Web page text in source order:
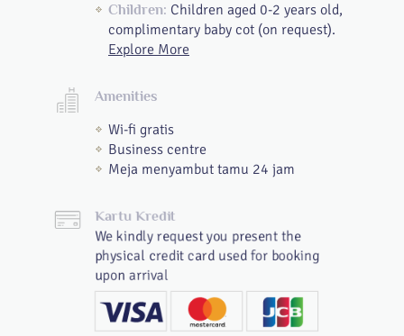
Children: Children aged 0-2 years old,
complimentary baby cot (on request).
Explore More
Amenities
Wi-fi gratis
Business centre
Meja menyambut tamu 24 jam
Kartu Kredit
We kindly request you present the
physical credit card used for booking
upon arrival